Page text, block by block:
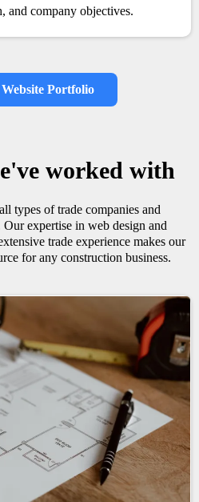
and company objectives.
Portfolio
worked with
types of trade companies and
Our expertise in web design and
trade experience makes our
for any construction business.